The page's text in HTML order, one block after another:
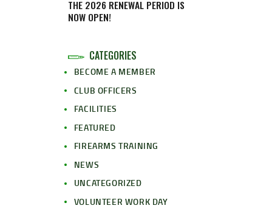
THE 2026 RENEWAL PERIOD IS
NOW OPEN!
CATEGORIES
BECOME A MEMBER
CLUB OFFICERS
FACILITIES
FEATURED
FIREARMS TRAINING
NEWS
UNCATEGORIZED
VOLUNTEER WORK DAY